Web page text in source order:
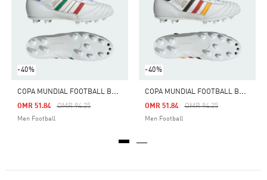
-40%
C
OPA MUNDIAL FOOTBALL BOOTS FIRM GROUND
Price Reduced From
OMR 94.25To
OMR 51.84
Men Football
-40%
C
OPA MUNDIAL FOOTBALL BOOTS FIRM GROUND
Price Reduced From
OMR 94.25To
OMR 51.84
Men Football